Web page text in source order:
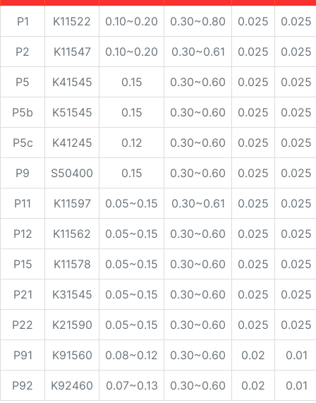
P1 K11522 0.10~0.20 0.30~0.80 0.025 0.025
P2 K11547 0.10~0.20 0.30~0.61 0.025 0.025
P5 K41545 0.15 0.30~0.60 0.025 0.025
P5b K51545 0.15 0.30~0.60 0.025 0.025
P5c K41245 0.12 0.30~0.60 0.025 0.025
P9 S50400 0.15 0.30~0.60 0.025 0.025
P11 K11597 0.05~0.15 0.30~0.61 0.025 0.025
P12 K11562 0.05~0.15 0.30~0.60 0.025 0.025
P15 K11578 0.05~0.15 0.30~0.60 0.025 0.025
P21 K31545 0.05~0.15 0.30~0.60 0.025 0.025
P22 K21590 0.05~0.15 0.30~0.60 0.025 0.025
P91 K91560 0.08~0.12 0.30~0.60 0.02 0.01
P92 K92460 0.07~0.13 0.30~0.60 0.02 0.01